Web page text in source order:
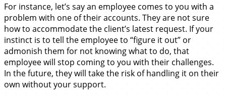
For instance, let’s say an employee comes to you with a
problem with one of their accounts. They are not sure
how to accommodate the client’s latest request. If your
instinct is to tell the employee to “figure it out” or
admonish them for not knowing what to do, that
employee will stop coming to you with their challenges.
In the future, they will take the risk of handling it on their
own without your support.